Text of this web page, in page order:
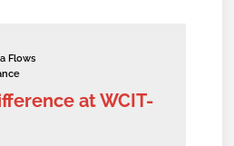
Flows
at WCIT-